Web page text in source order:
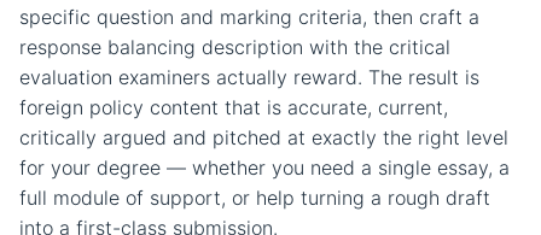
specific question and marking criteria, then craft a
response balancing description with the critical
evaluation examiners actually reward. The result is
foreign policy content that is accurate, current,
critically argued and pitched at exactly the right level
for your degree — whether you need a single essay, a
full module of support, or help turning a rough draft
into a first-class submission.